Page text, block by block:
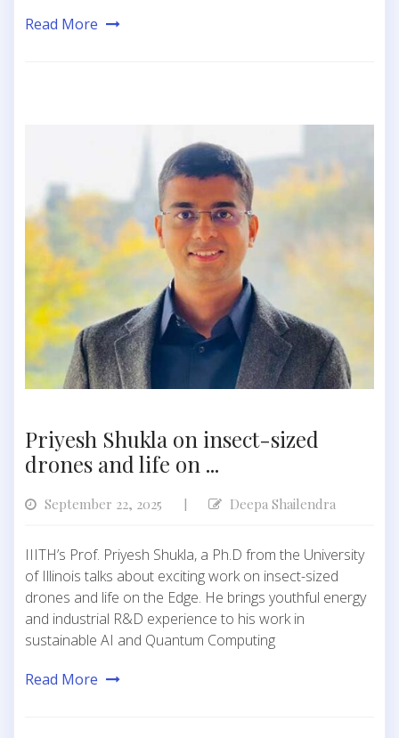
Read More
Priyesh Shukla on insect-sized
drones and life on ...
September 22, 2025 Deepa Shailendra
IIITH’s Prof. Priyesh Shukla, a Ph.D from the University
of Illinois talks about exciting work on insect-sized
drones and life on the Edge. He brings youthful energy
and industrial R&D experience to his work in
sustainable AI and Quantum Computing
Read More